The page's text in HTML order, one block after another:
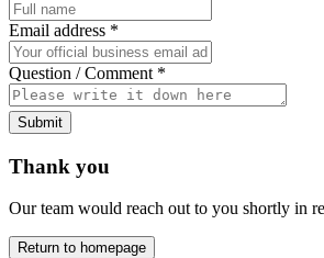
Email address *
Question / Comment *
Submit
Thank you
Our team would reach out to you shortly in
Return to homepage